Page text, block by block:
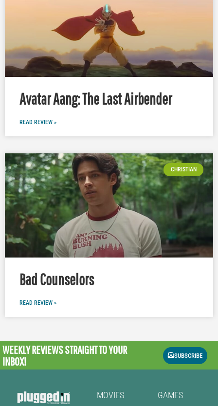
Avatar Aang: The Last Airbender
READ REVIEW »
CHRISTIAN
Bad Counselors
READ REVIEW »
WEEKLY REVIEWSSTRAIGHT TO YOUR
INBOX!
SUBSCRIBE
MOVIES GAMES